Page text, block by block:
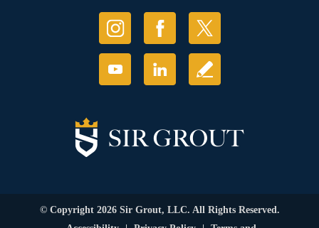
© Copyright 2026 Sir Grout, LLC. All Rights Reserved.